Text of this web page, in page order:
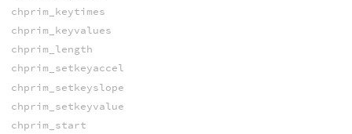
chprim_keytimes
chprim_keyvalues
chprim_length
chprim_setkeyaccel
chprim_setkeyslope
chprim_setkeyvalue
chprim_start